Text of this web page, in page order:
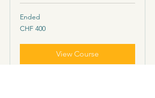
Ended
400
Schweizer
CHF 400
View Course